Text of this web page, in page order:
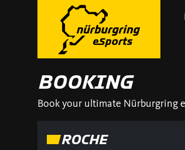
BOOKING
Book your ultimate Nürburgring
ROCHE